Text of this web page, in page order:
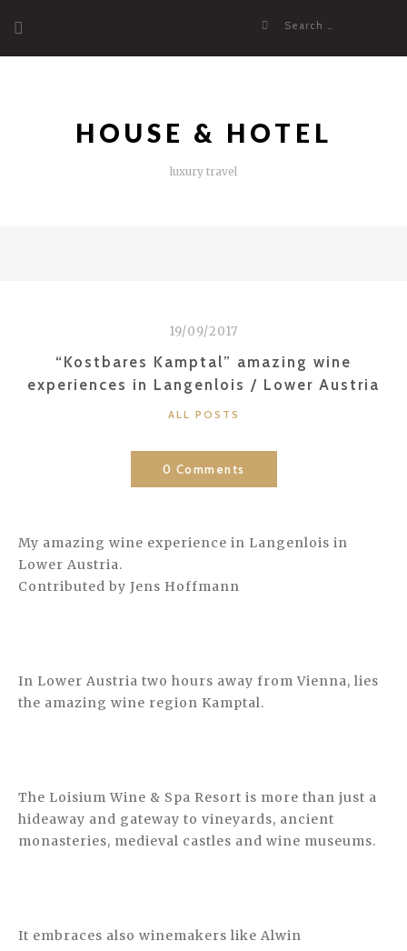
content
Search
HOUSE & HOTEL
luxury travel
19/09/2017
“Kostbares Kamptal” amazing wine
experiences in Langenlois / Lower Austria
CATEGORIES
ALL POSTS
0 Comments
My amazing wine experience in Langenlois in
Lower Austria.
Contributed by Jens Hoffmann
In Lower Austria two hours away from Vienna, lies
the amazing wine region Kamptal.
The Loisium Wine & Spa Resort is more than just a
hideaway and gateway to vineyards, ancient
monasteries, medieval castles and wine museums.
It embraces also winemakers like Alwin